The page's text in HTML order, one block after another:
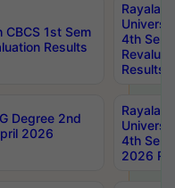
1st Sem
Results
4th Sem
Results
Degree 2nd
2026
4th Sem
2026